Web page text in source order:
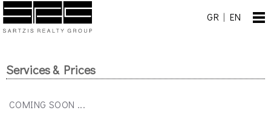
GR | EN
Services & Prices
COMING SOON ...